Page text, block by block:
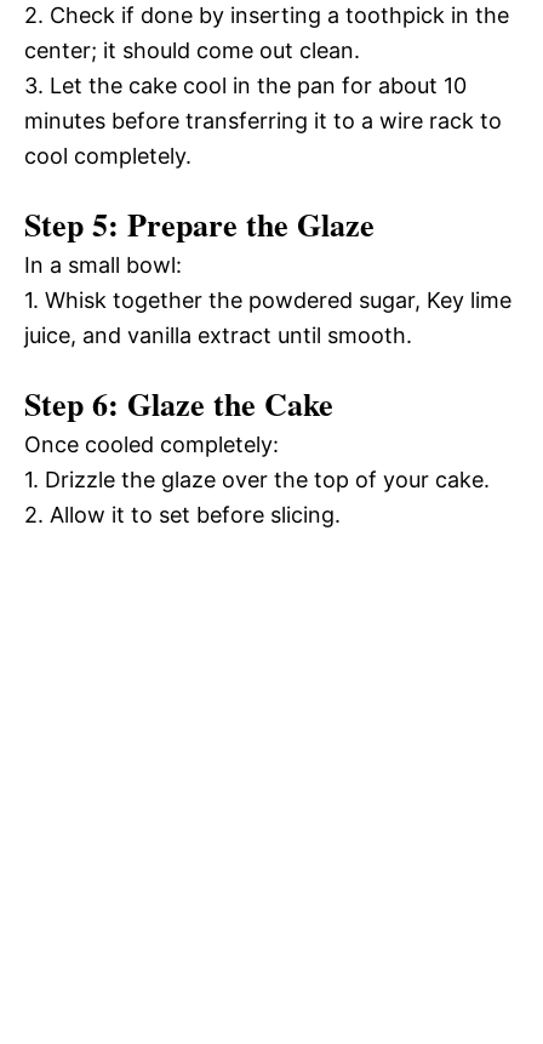
2. Check if done by inserting a toothpick in the
center; it should come out clean.
3. Let the cake cool in the pan for about 10
minutes before transferring it to a wire rack to
cool completely.
Step 5: Prepare the Glaze
In a small bowl:
1. Whisk together the powdered sugar, Key lime
juice, and vanilla extract until smooth.
Step 6: Glaze the Cake
Once cooled completely:
1. Drizzle the glaze over the top of your cake.
2. Allow it to set before slicing.